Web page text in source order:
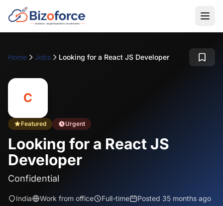
Home Jobs Looking for a React JS Developer
C
Featured Urgent
Looking for a React JS
Developer
Confidential
India Work from office Full-time Posted 35 months ago